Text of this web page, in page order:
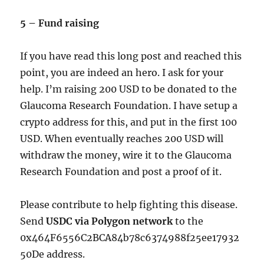
5 – Fund raising
If you have read this long post and reached this
point, you are indeed an hero. I ask for your
help. I’m raising 200 USD to be donated to the
Glaucoma Research Foundation. I have setup a
crypto address for this, and put in the first 100
USD. When eventually reaches 200 USD will
withdraw the money, wire it to the Glaucoma
Research Foundation and post a proof of it.
Please contribute to help fighting this disease.
SendUSDC via Polygon networkto the
0x464F6556C2BCA84b78c6374988f25ee17932
50De address.